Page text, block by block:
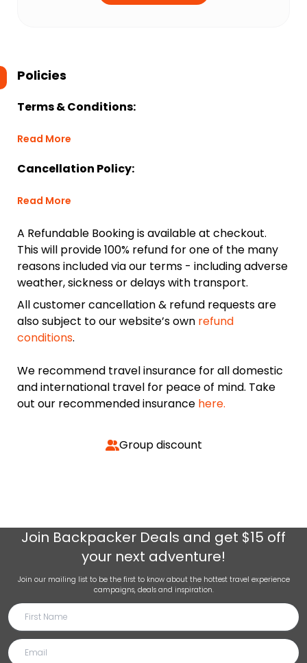
Policies
Terms & Conditions:
Read More
Cancellation Policy:
Read More
A Refundable Booking is available at checkout.
This will provide 100% refund for one of the many
reasons included via our terms - including adverse
weather, sickness or delays with transport.
All customer cancellation & refund requests are
also subject to our website’s own refund
conditions.
We recommend travel insurance for all domestic
and international travel for peace of mind. Take
out our recommended insurance here.
Group discount
Join Backpacker Deals and get $15 off
your next adventure!
Join our mailing list to be the first to know about the hottest travel experience
campaigns, deals and inspiration.